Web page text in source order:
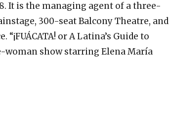
It is the managing agent of a three-
300-seat Balcony Theatre, and
or A Latina’s Guide to
woman show starring Elena María